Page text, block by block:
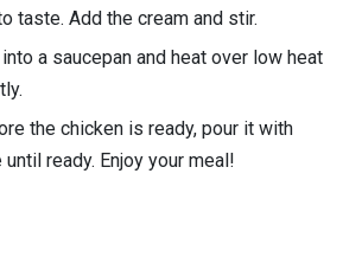
taste. Add the cream and stir.
a saucepan and heat over low heat
the chicken is ready, pour it with
ready. Enjoy your meal!